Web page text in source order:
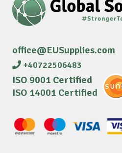
office@EUSupplies.com
+40722506483
ISO 9001 Certified
ISO 14001 Certified